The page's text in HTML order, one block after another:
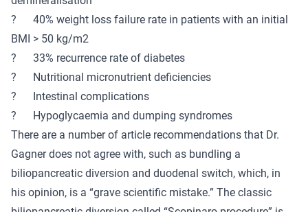
? 40% weight loss failure rate in patients with an initial
BMI > 50 kg/m2
? 33% recurrence rate of diabetes
? Nutritional micronutrient deficiencies
? Intestinal complications
? Hypoglycaemia and dumping syndromes
There are a number of article recommendations that Dr.
Gagner does not agree with, such as bundling a
biliopancreatic diversion and duodenal switch, which, in
his opinion, is a “grave scientific mistake.” The classic